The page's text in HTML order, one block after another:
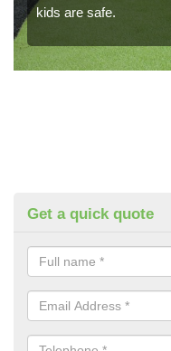
kids are safe.
Get a quick quote